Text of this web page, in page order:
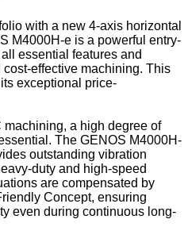
with a new 4-axis horizontal
M4000H-e is a powerful entry-
essential features and
effective machining. This
exceptional price-
a high degree of
The GENOS M4000H-
outstanding vibration
duty and high-speed
are compensated by
Concept, ensuring
even during continuous long-